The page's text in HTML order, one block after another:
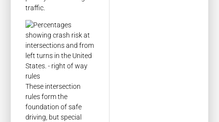
traffic.
These intersection
rules form the
foundation of safe
driving, but special